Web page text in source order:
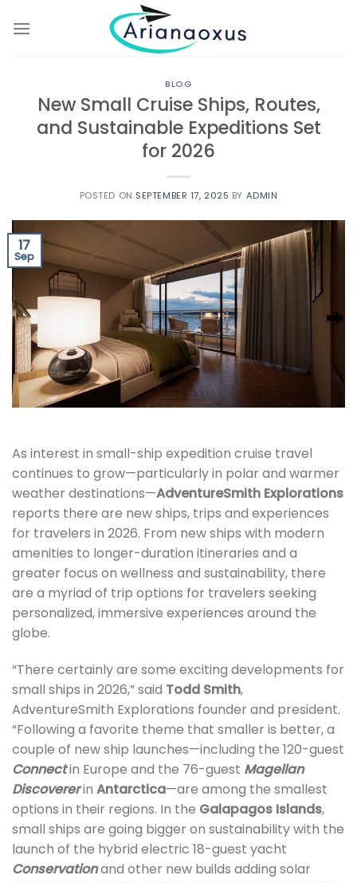
BLOG
New Small Cruise Ships, Routes,
and Sustainable Expeditions Set
for 2026
POSTED ON SEPTEMBER 17, 2025 BY ADMIN
17
Sep
As interest in small-ship expedition cruise travel
continues to grow—particularly in polar and warmer
weather destinations—AdventureSmith Explorations
reports there are new ships, trips and experiences
for travelers in 2026. From new ships with modern
amenities to longer-duration itineraries and a
greater focus on wellness and sustainability, there
are a myriad of trip options for travelers seeking
personalized, immersive experiences around the
globe.
“There certainly are some exciting developments for
small ships in 2026,” said Todd Smith,
AdventureSmith Explorations founder and president.
“Following a favorite theme that smaller is better, a
couple of new ship launches—including the 120-guest
Connectin Europe and the 76-guest Magellan
Discovererin Antarctica—are among the smallest
options in their regions. In the Galapagos Islands,
small ships are going bigger on sustainability with the
launch of the hybrid electric 18-guest yacht
Conservationand other new builds adding solar